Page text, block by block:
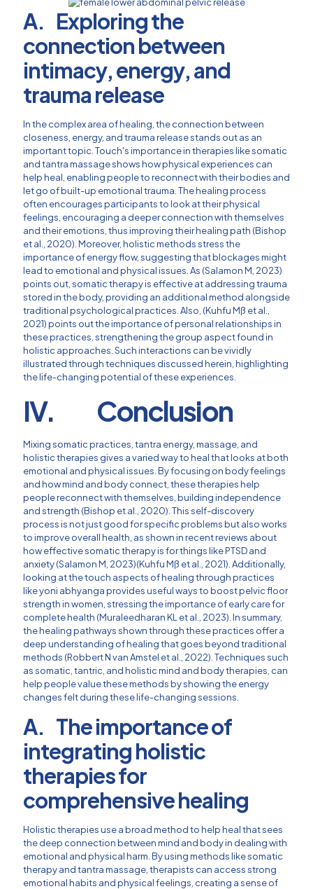
A. Exploring the
connection between
intimacy, energy, and
trauma release
In the complex area of healing, the connection between
closeness, energy, and trauma release stands out as an
important topic. Touch's importance in therapies like somatic
and tantra massage shows how physical experiences can
help heal, enabling people to reconnect with their bodies and
let go of built-up emotional trauma. The healing process
often encourages participants to look at their physical
feelings, encouraging a deeper connection with themselves
and their emotions, thus improving their healing path (Bishop
et al., 2020). Moreover, holistic methods stress the
importance of energy flow, suggesting that blockages might
lead to emotional and physical issues. As (Salamon M, 2023)
points out, somatic therapy is effective at addressing trauma
stored in the body, providing an additional method alongside
traditional psychological practices. Also, (Kuhfu Mß et al.,
2021) points out the importance of personal relationships in
these practices, strengthening the group aspect found in
holistic approaches. Such interactions can be vividly
illustrated through techniques discussed herein, highlighting
the life-changing potential of these experiences.
IV. Conclusion
Mixing somatic practices, tantra energy, massage, and
holistic therapies gives a varied way to heal that looks at both
emotional and physical issues. By focusing on body feelings
and how mind and body connect, these therapies help
people reconnect with themselves, building independence
and strength (Bishop et al., 2020). This self-discovery
process is not just good for specific problems but also works
to improve overall health, as shown in recent reviews about
how effective somatic therapy is for things like PTSD and
anxiety (Salamon M, 2023)(Kuhfu Mß et al., 2021). Additionally,
looking at the touch aspects of healing through practices
like yoni abhyanga provides useful ways to boost pelvic floor
strength in women, stressing the importance of early care for
complete health (Muraleedharan KL et al., 2023). In summary,
the healing pathways shown through these practices offer a
deep understanding of healing that goes beyond traditional
methods (Robbert N van Amstel et al., 2022). Techniques such
as somatic, tantric, and holistic mind and body therapies, can
help people value these methods by showing the energy
changes felt during these life-changing sessions.
A. The importance of
integrating holistic
therapies for
comprehensive healing
Holistic therapies use a broad method to help heal that sees
the deep connection between mind and body in dealing with
emotional and physical harm. By using methods like somatic
therapy and tantra massage, therapists can access strong
emotional habits and physical feelings, creating a sense of